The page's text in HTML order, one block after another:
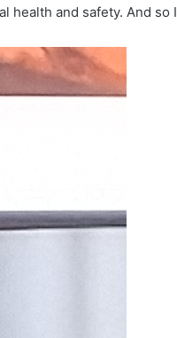
health and safety. And so I